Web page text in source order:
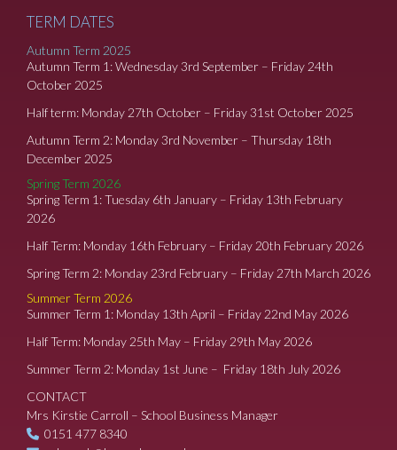
TERM DATES
Autumn Term 2025
Autumn Term 1: Wednesday 3rd September – Friday 24th
October 2025
Half term: Monday 27th October – Friday 31st October 2025
Autumn Term 2: Monday 3rd November – Thursday 18th
December 2025
Spring Term 2026
Spring Term 1: Tuesday 6th January – Friday 13th February
2026
Half Term: Monday 16th February – Friday 20th February 2026
Spring Term 2: Monday 23rd February – Friday 27th March 2026
Summer Term 2026
Summer Term 1: Monday 13th April – Friday 22nd May 2026
Half Term: Monday 25th May – Friday 29th May 2026
Summer Term 2: Monday 1st June – Friday 18th July 2026
CONTACT
Mrs Kirstie Carroll – School Business Manager
0151 477 8340